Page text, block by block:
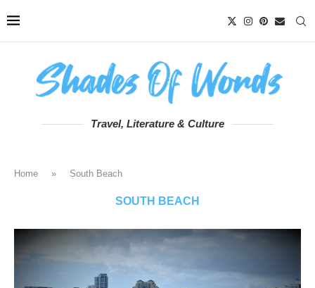
Travel, Literature & Culture
Home » South Beach
SOUTH BEACH